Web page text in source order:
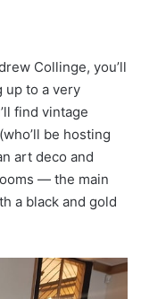
Collinge, you’ll
up to a very
find vintage
be hosting
art deco and
— the main
a black and gold